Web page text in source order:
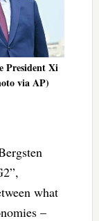
President Xi
via AP)
what
–